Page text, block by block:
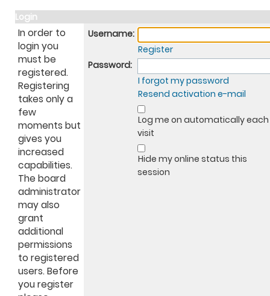
Login
In order to
login you
must be
registered.
Registering
takes only a
few
moments but
gives you
increased
capabilities.
The board
administrator
may also
grant
additional
permissions
to registered
users. Before
you register
Username:
Register
Password:
I forgot my password
Resend activation e-mail
Log me on automatically each
visit
Hide my online status this
session